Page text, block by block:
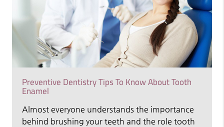
Preventive Dentistry Tips To Know About Tooth
Enamel
Almost everyone understands the importance
behind brushing your teeth and the role tooth